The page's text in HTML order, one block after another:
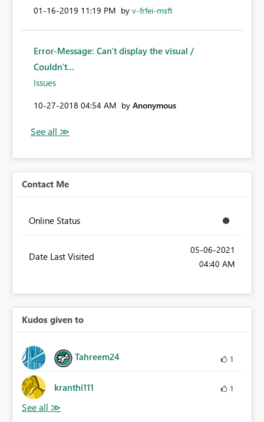
‎01-16-2019 11:19 PM by v-frfei-msft
Error-Message: Can't display the visual /
Couldn't...
Issues
‎10-27-2018 04:54 AM by Anonymous
Contact Me
Online Status
Date Last Visited
‎05-06-2021
04:40 AM
Kudos given to
Tahreem24 1
kranthi111 1